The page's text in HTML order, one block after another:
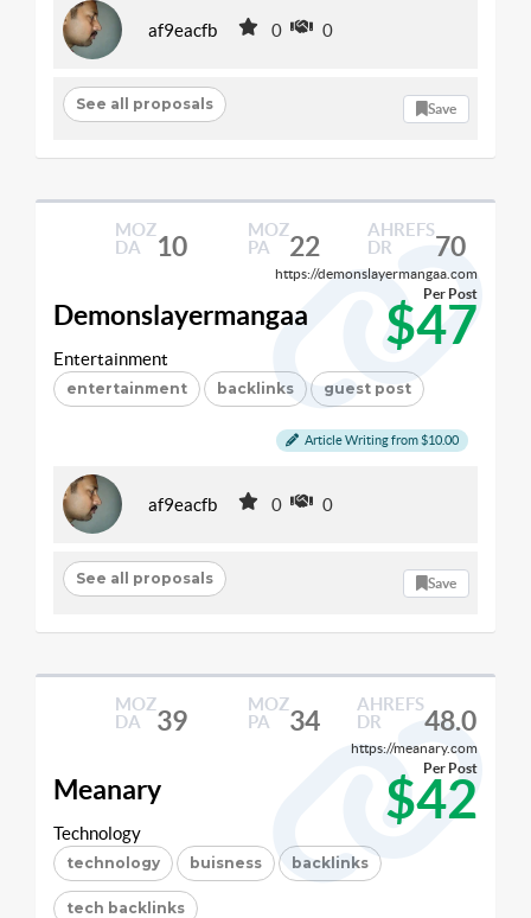
af9eacfb 0 0
See all proposals Save
MOZ
DA
10
MOZ
PA
22
AHREFS
DR
70
https://demonslayermangaa.com
Demonslayermangaa $47
Per Post
Entertainment
entertainment backlinks guest post
Article Writing from $10.00
af9eacfb 0 0
See all proposals Save
MOZ
DA
39
MOZ
PA
34
AHREFS
DR
48.0
https://meanary.com
Meanary $42
Per Post
Technology
technology buisness backlinks
tech backlinks